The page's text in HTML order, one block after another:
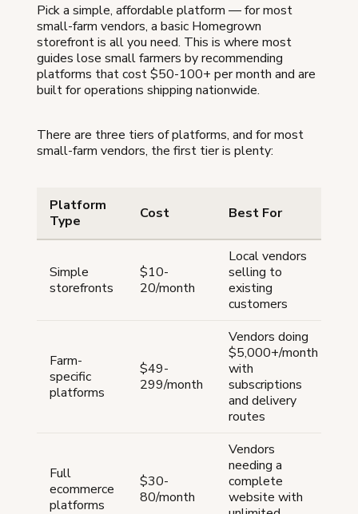
Pick a simple, affordable platform — for most
small-farm vendors, a basic Homegrown
storefront is all you need. This is where most
guides lose small farmers by recommending
platforms that cost $50-100+ per month and are
built for operations shipping nationwide.
There are three tiers of platforms, and for most
small-farm vendors, the first tier is plenty:
Platform
Type
Cost Best For
Simple
storefronts
$10-
20/month
Local vendors
selling to
existing
customers
Farm-
specific
platforms
$49-
299/month
Vendors doing
$5,000+/month
with
subscriptions
and delivery
routes
Full
ecommerce
platforms
$30-
80/month
Vendors
needing a
complete
website with